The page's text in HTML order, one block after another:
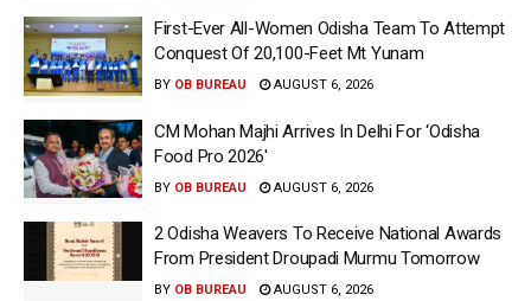
First-Ever All-Women Odisha Team To Attempt
Conquest Of 20,100-Feet Mt Yunam
BY OB BUREAU AUGUST 6, 2026
CM Mohan Majhi Arrives In Delhi For ‘Odisha
Food Pro 2026′
BY OB BUREAU AUGUST 6, 2026
2 Odisha Weavers To Receive National Awards
From President Droupadi Murmu Tomorrow
BY OB BUREAU AUGUST 6, 2026